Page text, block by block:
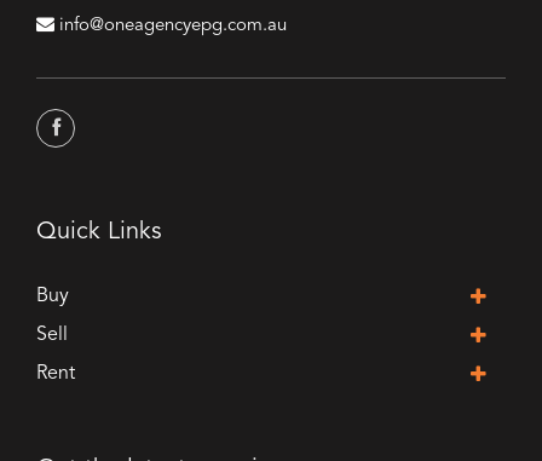
info@oneagencyepg.com.au
Quick Links
Buy
Sell
Rent